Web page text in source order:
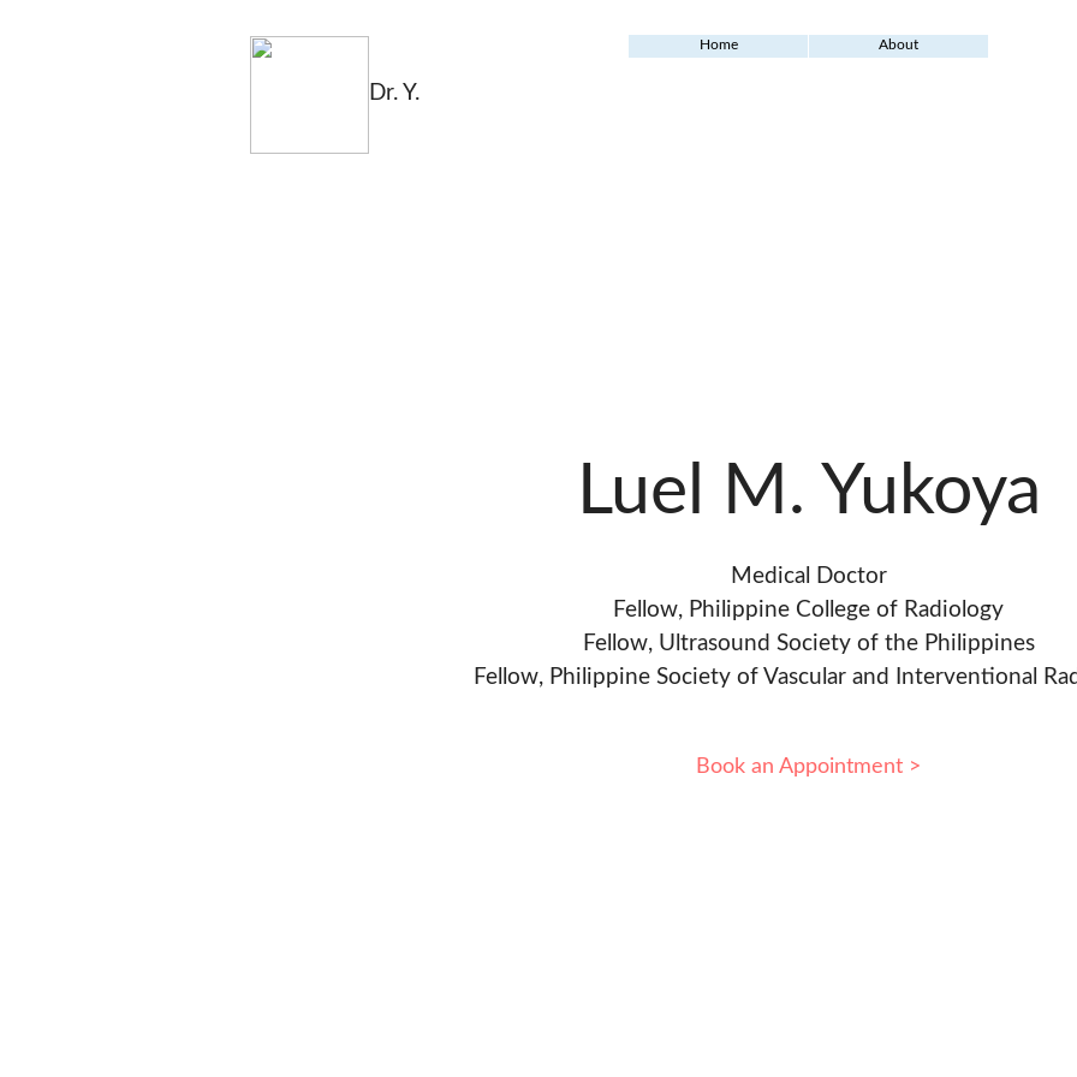
Dr. Y.
Home About
Luel M. Yukoya
Medical Doctor
Fellow, Philippine College of Radiology
Fellow, Ultrasound Society of the Philippines
Fellow, Philippine Society of Vascular and Interventional
Book an Appointment >